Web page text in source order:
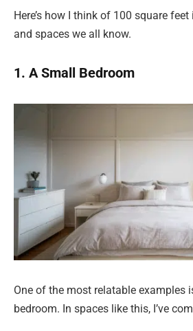
Here’s how I think of 100 square
and spaces we all know.
1. A Small Bedroom
One of the most relatable examples
bedroom. In spaces like this, I’ve